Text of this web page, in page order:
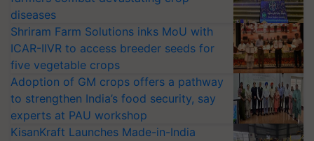
diseases
Shriram Farm Solutions inks MoU with
ICAR-IIVR to access breeder seeds for
five vegetable crops
Adoption of GM crops offers a pathway
to strengthen India’s food security, say
experts at PAU workshop
KisanKraft Launches Made-in-India